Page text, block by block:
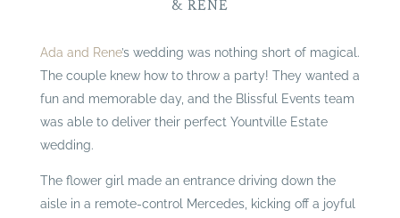
& RENE
Ada and Rene’s wedding was nothing short of magical.
The couple knew how to throw a party! They wanted a
fun and memorable day, and the Blissful Events team
was able to deliver their perfect Yountville Estate
wedding.
The flower girl made an entrance driving down the
aisle in a remote-control Mercedes, kicking off a joyful